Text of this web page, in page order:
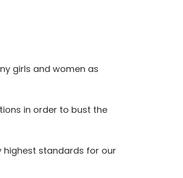
girls and women as
in order to bust the
highest standards for our